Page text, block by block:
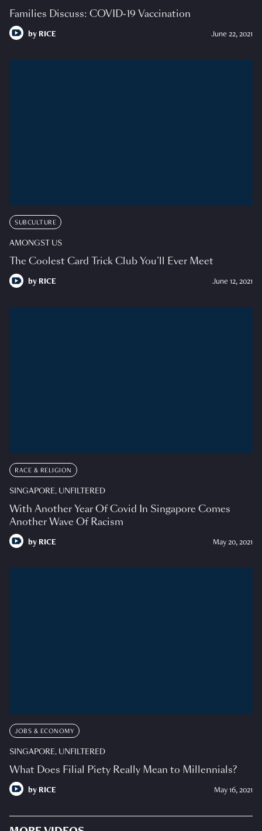
Families Discuss: COVID-19 Vaccination
by RICE June 22, 2021
SUBCULTURE
AMONGST US
The Coolest Card Trick Club You’ll Ever Meet
by RICE June 12, 2021
RACE & RELIGION
SINGAPORE, UNFILTERED
With Another Year Of Covid In Singapore Comes
Another Wave Of Racism
by RICE May 20, 2021
JOBS & ECONOMY
SINGAPORE, UNFILTERED
What Does Filial Piety Really Mean to Millennials?
by RICE May 16, 2021